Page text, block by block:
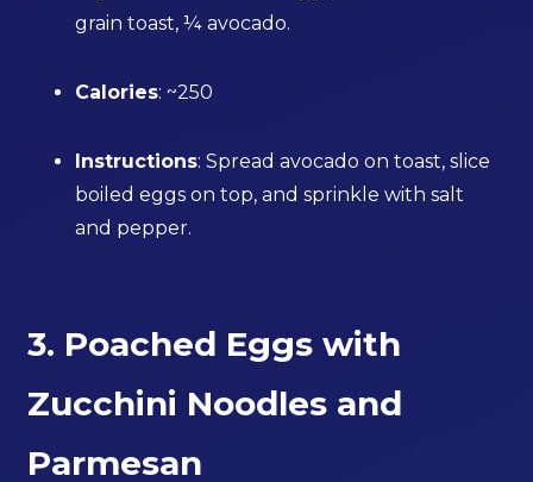
grain toast, ¼ avocado.
Calories: ~250
Instructions: Spread avocado on toast, slice
boiled eggs on top, and sprinkle with salt
and pepper.
3. Poached Eggs with
Zucchini Noodles and
Parmesan